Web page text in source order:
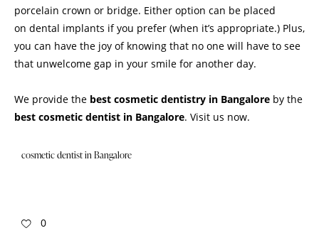
porcelain crown or bridge. Either option can be placed
on dental implants if you prefer (when it’s appropriate.) Plus,
you can have the joy of knowing that no one will have to see
that unwelcome gap in your smile for another day.
We provide the best cosmetic dentistry in Bangalore by the
best cosmetic dentist in Bangalore. Visit us now.
cosmetic dentist in Bangalore
0